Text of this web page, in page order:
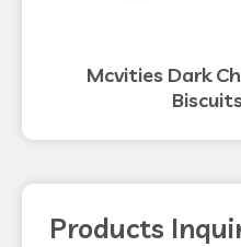
Mcvities Dark
Products